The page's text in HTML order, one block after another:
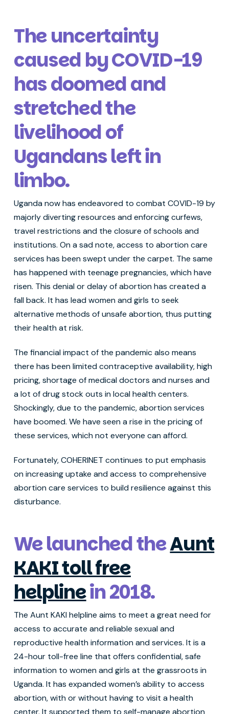
The uncertainty
caused by COVID-19
has doomed and
stretched the
livelihood of
Ugandans left in
limbo.
Uganda now has endeavored to combat COVID-19 by
majorly diverting resources and enforcing curfews,
travel restrictions and the closure of schools and
institutions. On a sad note, access to abortion care
services has been swept under the carpet. The same
has happened with teenage pregnancies, which have
risen. This denial or delay of abortion has created a
fall back. It has lead women and girls to seek
alternative methods of unsafe abortion, thus putting
their health at risk.
The financial impact of the pandemic also means
there has been limited contraceptive availability, high
pricing, shortage of medical doctors and nurses and
a lot of drug stock outs in local health centers.
Shockingly, due to the pandemic, abortion services
have boomed. We have seen a rise in the pricing of
these services, which not everyone can afford.
Fortunately, COHERINET continues to put emphasis
on increasing uptake and access to comprehensive
abortion care services to build resilience against this
disturbance.
We launched theAunt
KAKI toll free
helplinein 2018.
The Aunt KAKI helpline aims to meet a great need for
access to accurate and reliable sexual and
reproductive health information and services. It is a
24-hour toll-free line that offers confidential, safe
information to women and girls at the grassroots in
Uganda. It has expanded women’s ability to access
abortion, with or without having to visit a health
center. It supported them to self-manage abortion